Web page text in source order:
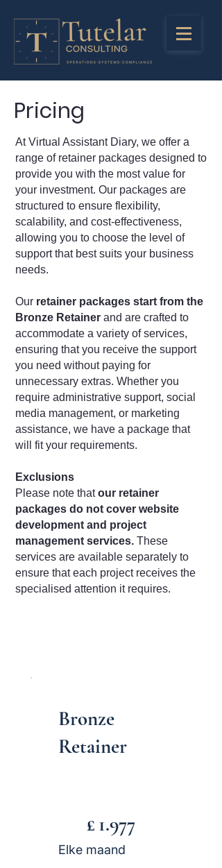
Pricing
At Virtual Assistant Diary, we offer a
range of retainer packages designed to
provide you with the most value for
your investment. Our packages are
structured to ensure flexibility,
scalability, and cost-effectiveness,
allowing you to choose the level of
support that best suits your business
needs.
Our retainer packages start from the
Bronze Retainer and are crafted to
accommodate a variety of services,
ensuring that you receive the support
you need without paying for
unnecessary extras. Whether you
require administrative support, social
media management, or marketing
assistance, we have a package that
will fit your requirements.
Exclusions
Please note thatour retainer
packages do not cover website
development and project
management services. These
services are available separately to
ensure that each project receives the
specialised attention it requires.
Bronze
Retainer
£ 1.977
Elke maand